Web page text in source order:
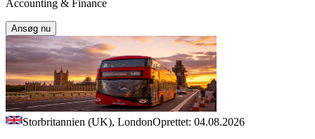
Accounting & Finance
Ansøg nu
Storbritannien (UK), LondonOprettet: 04.08.2026